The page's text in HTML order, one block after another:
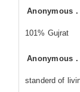
Anonymous
101% Gujrat
Anonymous
standerd of